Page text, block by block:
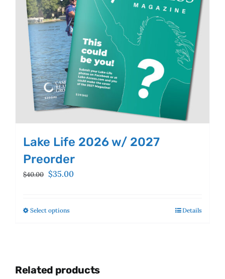
Lake Life 2026 w/ 2027
Preorder
$40.00 Original
$40.00.
$35.00Current
Select optionsThis
The
Details
Related products